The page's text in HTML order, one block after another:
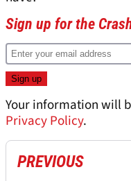
Sign up for the
Your information will
Privacy Policy.
PREVIOUS